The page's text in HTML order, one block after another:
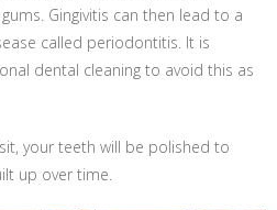
Gingivitis can then lead to a
called periodontitis. It is
dental cleaning to avoid this as
your teeth will be polished to
up over time.